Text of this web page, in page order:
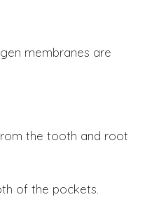
membranes are
the tooth and root
of the pockets.